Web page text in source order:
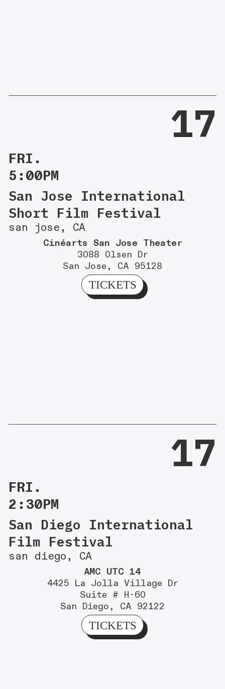
17
FRI.
5:00PM
San Jose International
Short Film Festival
san jose, CA
Cinéarts San Jose Theater
3088 Olsen Dr
San Jose, CA 95128
TICKETS
17
FRI.
2:30PM
San Diego International
Film Festival
san diego, CA
AMC UTC 14
4425 La Jolla Village Dr
Suite # H-60
San Diego, CA 92122
TICKETS